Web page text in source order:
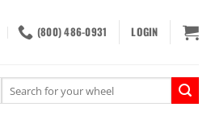
(800) 486-0931 LOGIN
for: